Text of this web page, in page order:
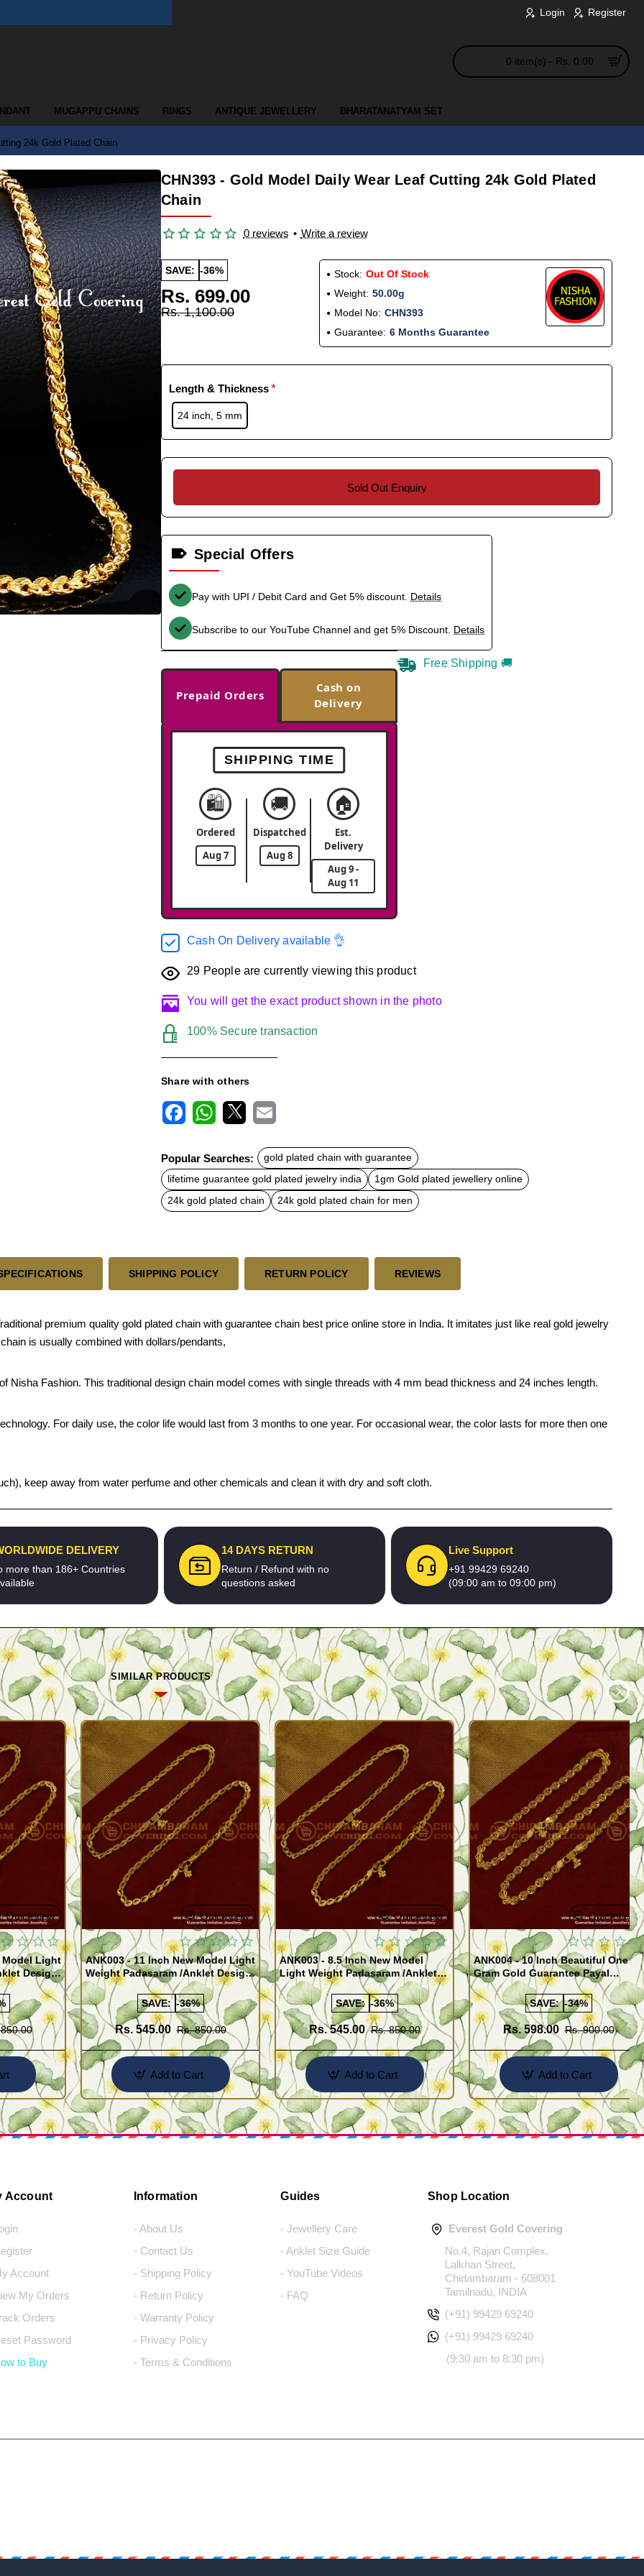
Login Register
0 item(s) - Rs. 0.00
MUGAPPU CHAINS RINGS ANTIQUE JEWELLERY BHARATANATYAM SET
24k Gold Plated Chain
CHN393 - Gold Model Daily Wear Leaf Cutting 24k Gold Plated
Chain
0 reviews • Write a review
SAVE: -36%
Rs. 699.00
Rs. 1,100.00
Stock: Out Of Stock
Weight: 50.00g
Model No: CHN393
Guarantee: 6 Months Guarantee
Length & Thickness
24 inch, 5 mm
Sold Out Enquiry
Special Offers
Pay with UPI / Debit Card and Get 5% discount. Details
Subscribe to our YouTube Channel and get 5% Discount. Details
Prepaid Orders
Cash on
Delivery
SHIPPING TIME
🛍️
Ordered
Aug 7
🚚
Dispatched
Aug 8
🏠
Est.
Delivery
Aug 9 -
Aug 11
Free Shipping 🚚
Cash On Delivery available 👌
29 People are currently viewing this product
You will get the exact product shown in the photo
100% Secure transaction
Share with others
c
e
b
o
o
k
t
s
A
p
p
a
l
Popular Searches:
gold plated chain with guarantee
lifetime guarantee gold plated jewelry india
1gm Gold plated jewellery online
24k gold plated chain
24k gold plated chain for men
SHIPPING POLICY RETURN POLICY REVIEWS
premium quality gold plated chain with guarantee chain best price online store in India. It imitates just like real gold jewelry
is usually combined with dollars/pendants,
Nisha Fashion. This traditional design chain model comes with single threads with 4 mm bead thickness and 24 inches length.
For daily use, the color life would last from 3 months to one year. For occasional wear, the color lasts for more then one
keep away from water perfume and other chemicals and clean it with dry and soft cloth.
DELIVERY
more than 186+ Countries
14 DAYS RETURN
Return / Refund with no
questions asked
Live Support
+91 99429 69240
(09:00 am to 09:00 pm)
SIMILAR PRODUCTS
Quickview
Model Light
Design
Quickview
ANK003 - 11 Inch New Model Light
Weight Padasaram /Anklet Design
Buy Online Shopping
SAVE: -36%
Rs. 545.00 Rs. 850.00
Add to Cart
Quickview
ANK003 - 8.5 Inch New Model
Light Weight Padasaram /Anklet
Design Buy Online Shopping
SAVE: -36%
Rs. 545.00 Rs. 850.00
Add to Cart
Quickview
ANK004 - 10 Inch Beautiful One
Gram Gold Guarantee Payal
Design for Girl
SAVE: -34%
Rs. 598.00 Rs. 900.00
Add to Cart
Account
Account
My Orders
Orders
Password
to Buy
Information
- About Us
- Contact Us
- Shipping Policy
- Return Policy
- Warranty Policy
- Privacy Policy
- Terms & Conditions
Guides
- Jewellery Care
- Anklet Size Guide
- YouTube Videos
- FAQ
Shop Location
Everest Gold Covering
No.4, Rajan Complex,
Lalkhan Street,
Chidambaram - 608001
Tamilnadu, INDIA
(+91) 99429 69240
(+91) 99429 69240
(9:30 am to 8:30 pm)